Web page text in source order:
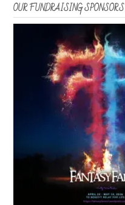
OUR FUNDRAISING SPONSORS